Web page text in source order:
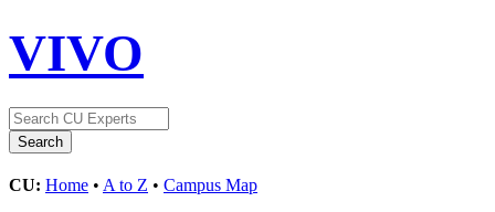
VIVO
CU: Home • A to Z • Campus Map